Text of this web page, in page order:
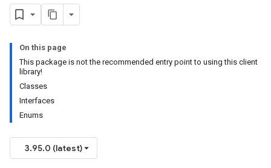
On this page
This package is not the recommended entry point to using this client
library!
Classes
Interfaces
Enums
3.95.0 (latest)